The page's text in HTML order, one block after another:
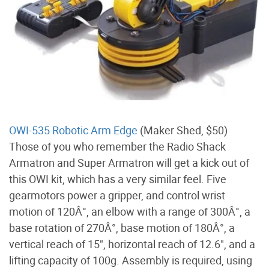
OWI-535 Robotic Arm Edge (Maker Shed, $50)
Those of you who remember the Radio Shack
Armatron and Super Armatron will get a kick out of
this OWI kit, which has a very similar feel. Five
gearmotors power a gripper, and control wrist
motion of 120Â°, an elbow with a range of 300Â°, a
base rotation of 270Â°, base motion of 180Â°, a
vertical reach of 15", horizontal reach of 12.6", and a
lifting capacity of 100g. Assembly is required, using